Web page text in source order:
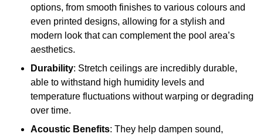
options, from smooth finishes to various colours and
even printed designs, allowing for a stylish and
modern look that can complement the pool area’s
aesthetics.
Durability: Stretch ceilings are incredibly durable,
able to withstand high humidity levels and
temperature fluctuations without warping or degrading
over time.
Acoustic Benefits: They help dampen sound,